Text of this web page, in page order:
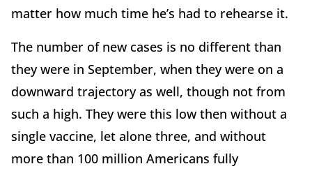
matter how much time he’s had to rehearse it.
The number of new cases is no different than
they were in September, when they were on a
downward trajectory as well, though not from
such a high. They were this low then without a
single vaccine, let alone three, and without
more than 100 million Americans fully